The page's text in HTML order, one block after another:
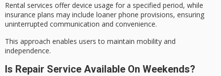
Rental services offer device usage for a specified period, while
insurance plans may include loaner phone provisions, ensuring
uninterrupted communication and convenience.
This approach enables users to maintain mobility and
independence.
Is Repair Service Available On Weekends?